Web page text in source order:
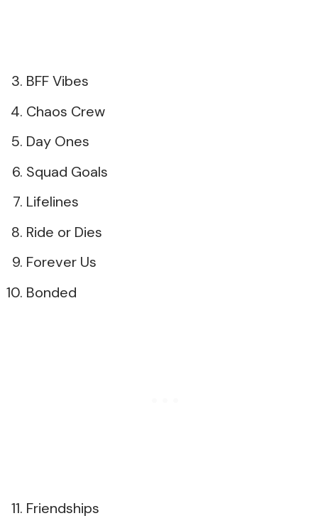
BFF Vibes
Chaos Crew
Day Ones
Squad Goals
Lifelines
Ride or Dies
Forever Us
Bonded
Friendships